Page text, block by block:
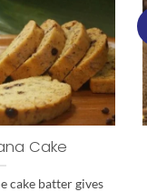
Cake
cake batter gives